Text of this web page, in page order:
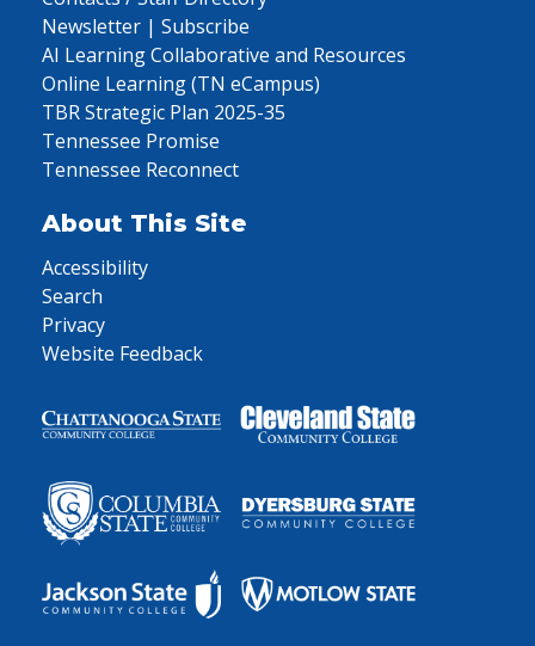
Newsletter | Subscribe
AI Learning Collaborative and Resources
Online Learning (TN eCampus)
TBR Strategic Plan 2025-35
Tennessee Promise
Tennessee Reconnect
About This Site
Accessibility
Search
Privacy
Website Feedback